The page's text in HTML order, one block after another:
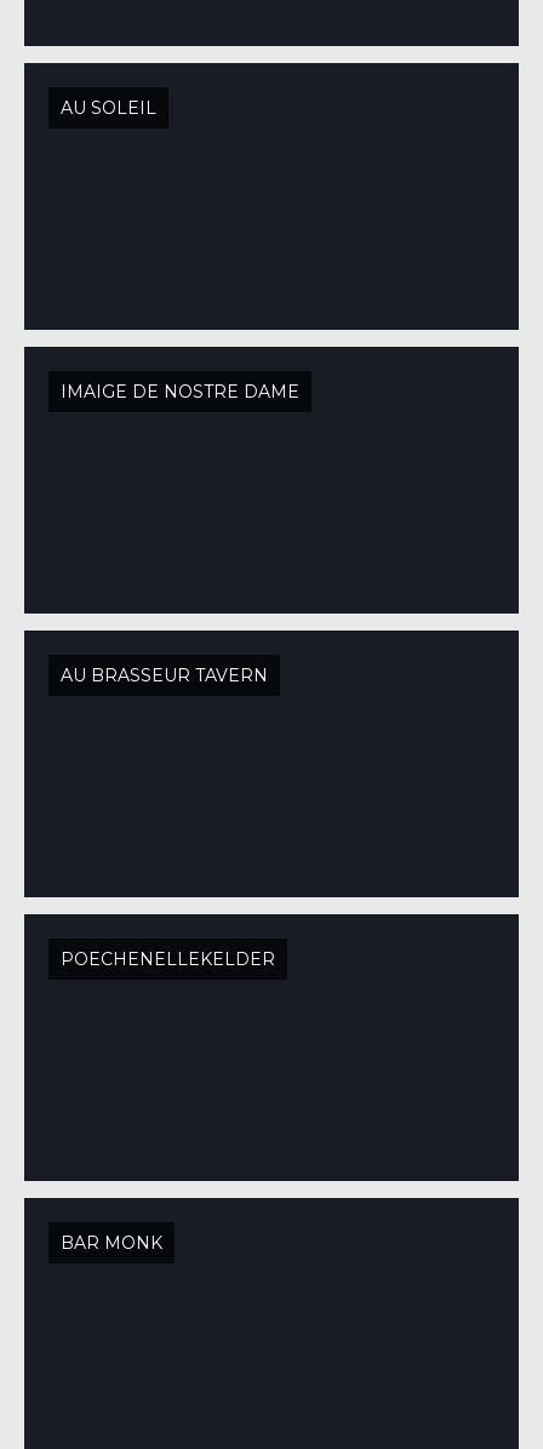
AU SOLEIL
IMAIGE DE NOSTRE DAME
AU BRASSEUR TAVERN
POECHENELLEKELDER
BAR MONK